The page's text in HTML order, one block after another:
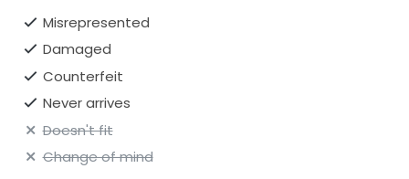
Misrepresented
Damaged
Counterfeit
Never arrives
Doesn't fit
Change of mind